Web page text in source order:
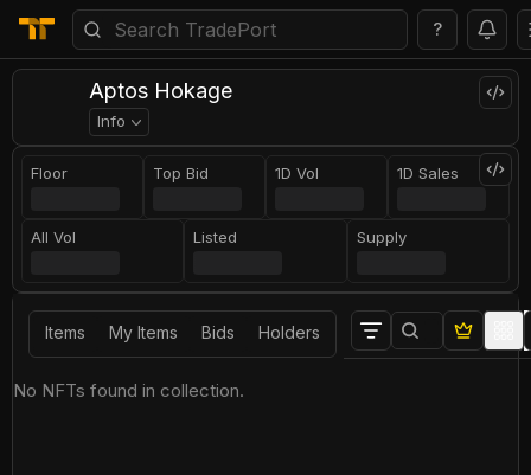
?
Aptos Hokage
Info
Floor Top Bid 1D Vol 1D Sales
All Vol Listed Supply
Items My Items Bids Holders
No NFTs found in collection.